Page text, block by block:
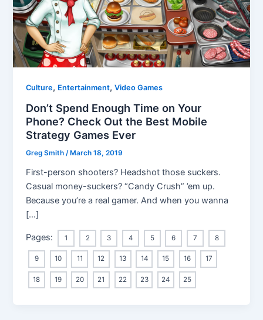
Culture, Entertainment,Video Games
Don’t Spend Enough Time on Your
Phone? Check Out the Best Mobile
Strategy Games Ever
Greg Smith/March 18, 2019
First-person shooters? Headshot those suckers.
Casual money-suckers? “Candy Crush” ’em up.
Because you’re a real gamer. And when you wanna
[…]
Pages: 1 2 3 4 5 6 7 8
9 10 11 12 13 14 15 16 17
18 19 20 21 22 23 24 25